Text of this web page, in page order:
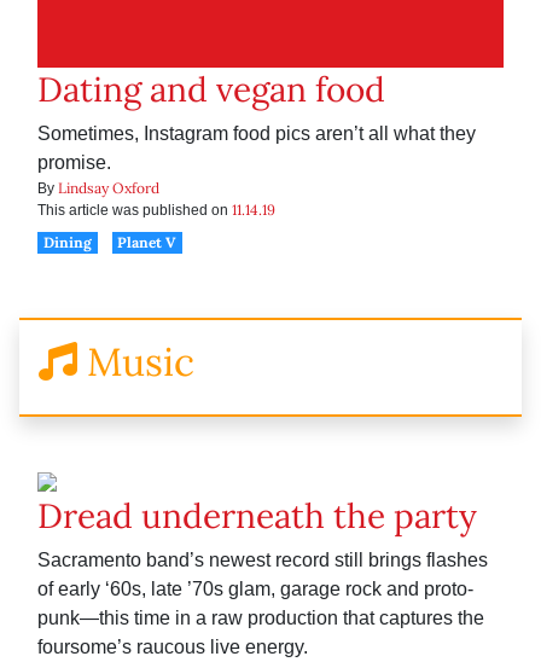
Dating and vegan food
Sometimes, Instagram food pics aren’t all what they
promise.
By Lindsay Oxford
This article was published on 11.14.19
Dining
Planet V
Music
Dread underneath the party
Sacramento band’s newest record still brings flashes
of early ‘60s, late ’70s glam, garage rock and proto-
punk—this time in a raw production that captures the
foursome’s raucous live energy.